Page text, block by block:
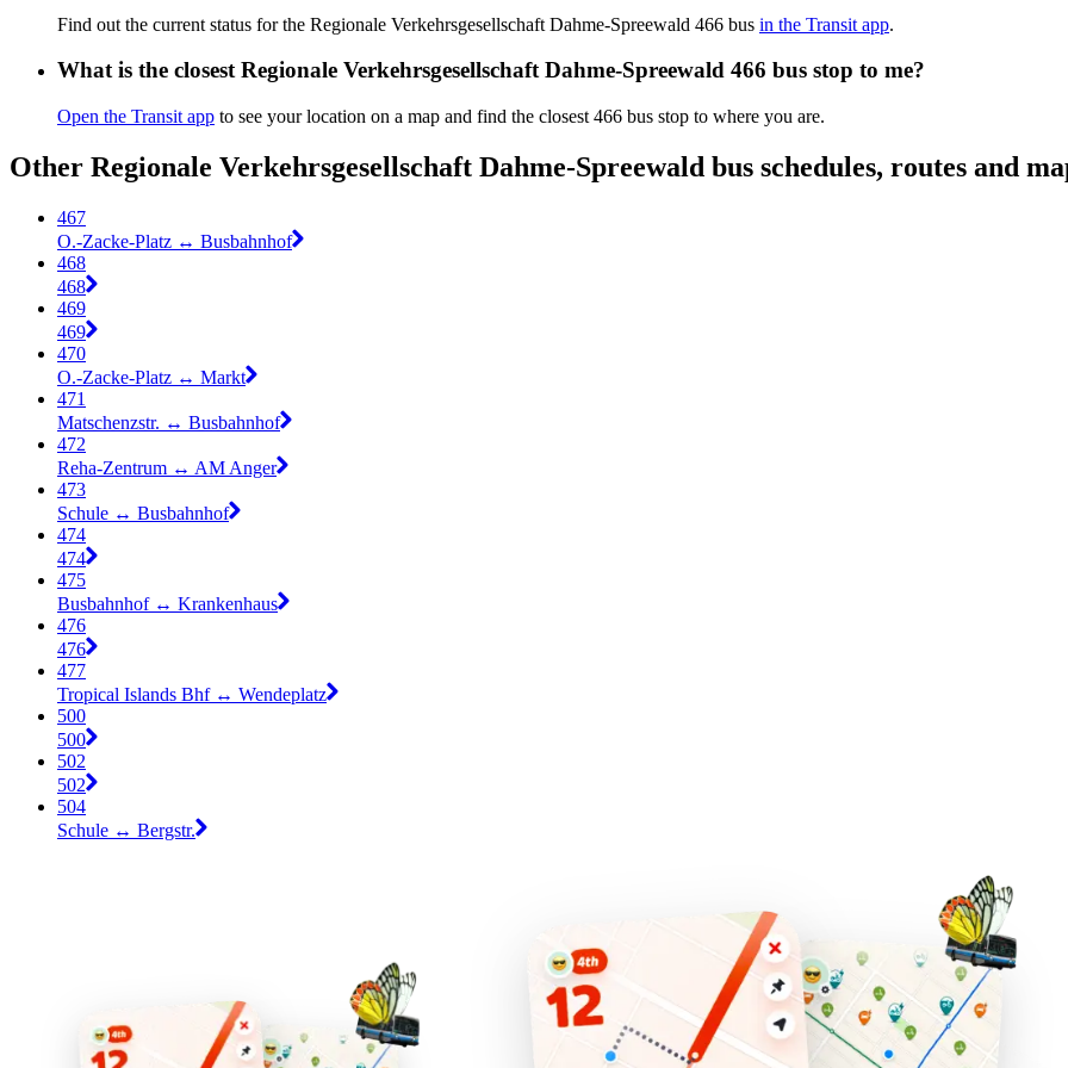
Find out the current status for the Regionale Verkehrsgesellschaft Dahme-Spreewald 466 bus in the Transit app.
What is the closest Regionale Verkehrsgesellschaft Dahme-Spreewald 466 bus stop to me?
Open the Transit app to see your location on a map and find the closest 466 bus stop to where you are.
Other Regionale Verkehrsgesellschaft Dahme-Spreewald bus schedules, routes and
467
O.-Zacke-Platz ↔︎ Busbahnhof
468
468
469
469
470
O.-Zacke-Platz ↔︎ Markt
471
Matschenzstr. ↔︎ Busbahnhof
472
Reha-Zentrum ↔︎ AM Anger
473
Schule ↔︎ Busbahnhof
474
474
475
Busbahnhof ↔︎ Krankenhaus
476
476
477
Tropical Islands Bhf ↔︎ Wendeplatz
500
500
502
502
504
Schule ↔︎ Bergstr.